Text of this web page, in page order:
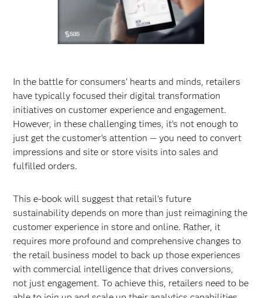
In the battle for consumers’ hearts and minds, retailers
have typically focused their digital transformation
initiatives on customer experience and engagement.
However, in these challenging times, it’s not enough to
just get the customer’s attention — you need to convert
impressions and site or store visits into sales and
fulfilled orders.
This e-book will suggest that retail’s future
sustainability depends on more than just reimagining the
customer experience in store and online. Rather, it
requires more profound and comprehensive changes to
the retail business model to back up those experiences
with commercial intelligence that drives conversions,
not just engagement. To achieve this, retailers need to be